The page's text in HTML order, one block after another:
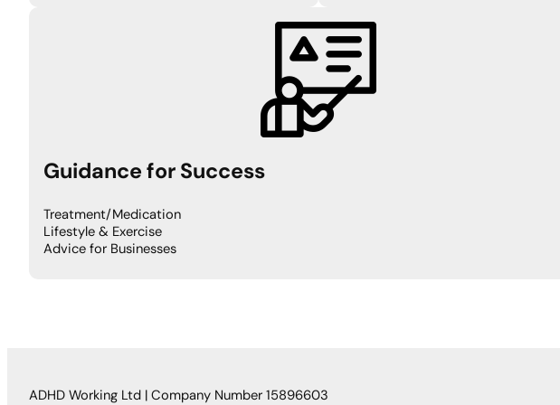
Guidance for Success
Treatment/Medication
Lifestyle & Exercise
Advice for Businesses
ADHD Working Ltd | Company Number 15896603